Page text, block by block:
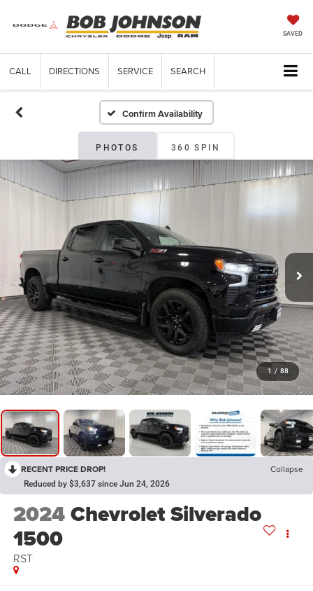
SAVED
CALL DIRECTIONS SERVICE SEARCH
Confirm Availability
PHOTOS 360 SPIN
1 / 88
RECENT PRICE DROP! Collapse
Reduced by $3,637 since Jun 24, 2026
2024Chevrolet Silverado
1500
RST